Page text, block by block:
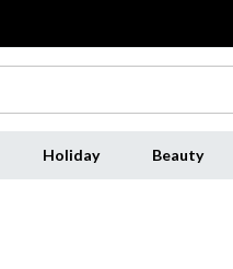
Holiday Beauty